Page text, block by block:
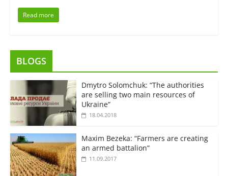
Read more
BLOGS
Dmytro Solomchuk: “The authorities
are selling two main resources of
Ukraine”
18.04.2018
Maxim Bezeka: “Farmers are creating
an armed battalion”
11.09.2017